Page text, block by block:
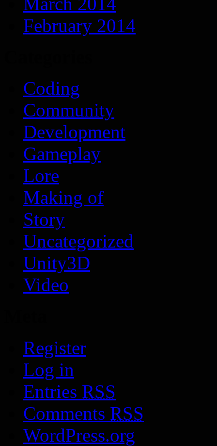
February 2014
Coding
Community
Development
Gameplay
Lore
Making of
Story
Uncategorized
Unity3D
Video
Register
Log in
Entries RSS
Comments RSS
WordPress.org